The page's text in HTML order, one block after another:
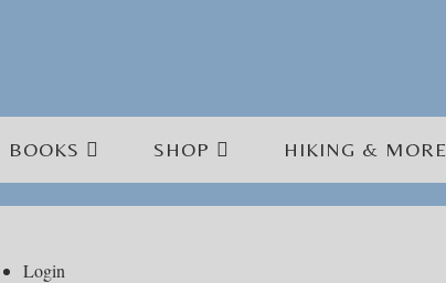
BOOKS SHOP HIKING & MORE
Login